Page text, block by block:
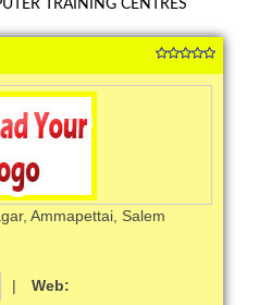
TRAINING CENTRES
Ammapettai, Salem
| Web: